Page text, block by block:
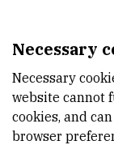
+385 1 457 1389
INTERNAL
1947
ADDRESS
Necessary
Necessary
website cannot
cookies, and
browser